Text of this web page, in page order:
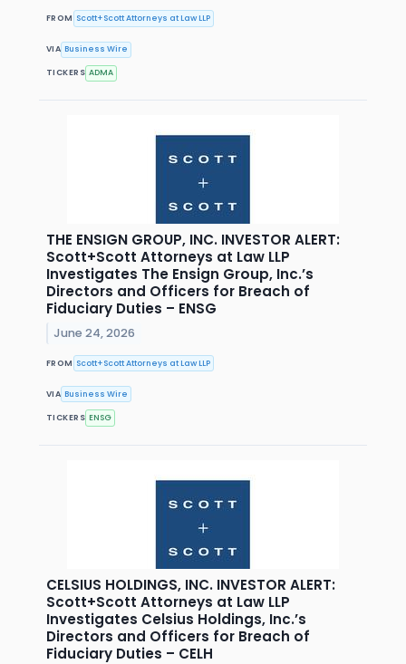
FROM Scott+Scott Attorneys at Law LLP
VIA Business Wire
TICKERS ADMA
THE ENSIGN GROUP, INC. INVESTOR ALERT:
Scott+Scott Attorneys at Law LLP
Investigates The Ensign Group, Inc.’s
Directors and Officers for Breach of
Fiduciary Duties – ENSG
June 24, 2026
FROM Scott+Scott Attorneys at Law LLP
VIA Business Wire
TICKERS ENSG
CELSIUS HOLDINGS, INC. INVESTOR ALERT:
Scott+Scott Attorneys at Law LLP
Investigates Celsius Holdings, Inc.’s
Directors and Officers for Breach of
Fiduciary Duties – CELH